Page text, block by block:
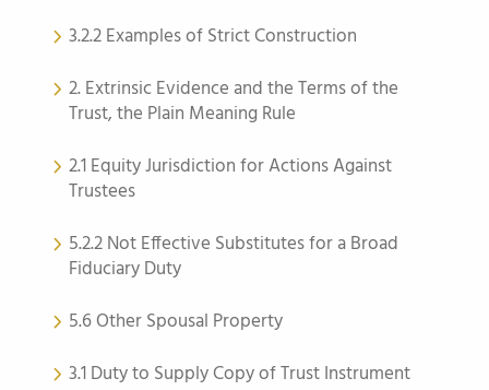
3.2.2 Examples of Strict Construction
2. Extrinsic Evidence and the Terms of the
Trust, the Plain Meaning Rule
2.1 Equity Jurisdiction for Actions Against
Trustees
5.2.2 Not Effective Substitutes for a Broad
Fiduciary Duty
5.6 Other Spousal Property
3.1 Duty to Supply Copy of Trust Instrument